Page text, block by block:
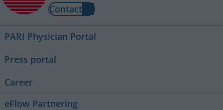
Contact
PARI Physician Portal
Press portal
Career
eFlow Partnering